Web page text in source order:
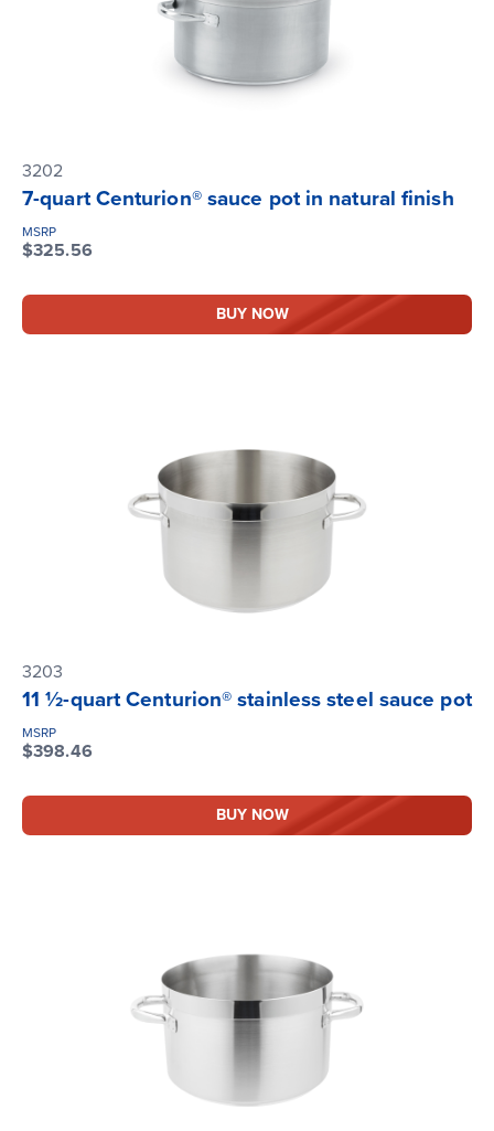
3202
7-quart Centurion® sauce pot in natural finish
MSRP
$325.56
BUY NOW
3203
11 ½-quart Centurion® stainless steel sauce pot
MSRP
$398.46
BUY NOW